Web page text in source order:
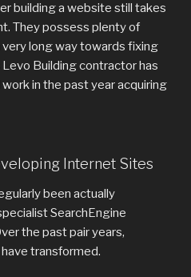
building a website still takes
They possess plenty of
long way towards fixing
Building contractor has
in the past year acquiring
Internet Sites
been actually
SearchEngine
the past pair years,
transformed.